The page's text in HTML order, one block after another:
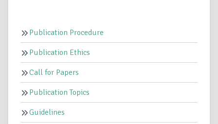
Publication Procedure
Publication Ethics
Call for Papers
Publication Topics
Guidelines